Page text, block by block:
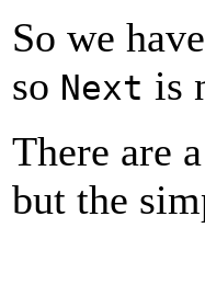
So we
so Next is
There are
but the